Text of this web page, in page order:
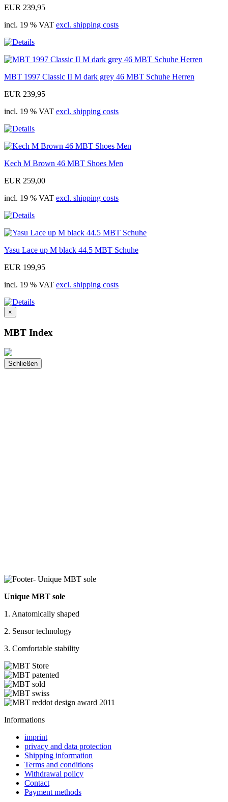
EUR 239,95
incl. 19 % VAT excl. shipping costs
MBT 1997 Classic II M dark grey 46 MBT Schuhe Herren
EUR 239,95
incl. 19 % VAT excl. shipping costs
Kech M Brown 46 MBT Shoes Men
EUR 259,00
incl. 19 % VAT excl. shipping costs
Yasu Lace up M black 44.5 MBT Schuhe
EUR 199,95
incl. 19 % VAT excl. shipping costs
×
MBT Index
Schließen
Unique MBT sole
1. Anatomically shaped
2. Sensor technology
3. Comfortable stability
Informations
imprint
privacy and data protection
Shipping information
Terms and conditions
Withdrawal policy
Contact
Payment methods